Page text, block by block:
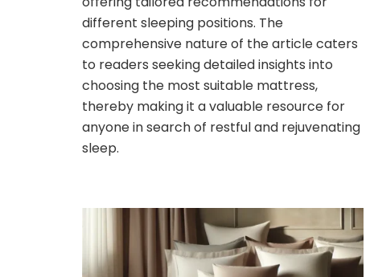
different sleeping positions. The
comprehensive nature of the article caters
to readers seeking detailed insights into
choosing the most suitable mattress,
thereby making it a valuable resource for
anyone in search of restful and rejuvenating
sleep.